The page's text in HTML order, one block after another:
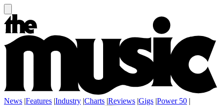
News |Features |Industry |Charts |Reviews |Gigs |Power 50 |